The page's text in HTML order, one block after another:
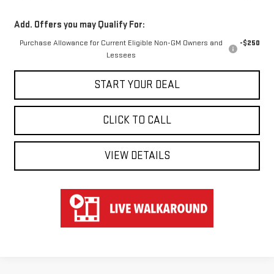
Add. Offers you may Qualify For:
Purchase Allowance for Current Eligible Non-GM Owners and
Lessees
-$250
START YOUR DEAL
CLICK TO CALL
VIEW DETAILS